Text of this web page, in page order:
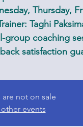
Thursday,
Taghi
coaching
satisfaction
are not on sale
other events